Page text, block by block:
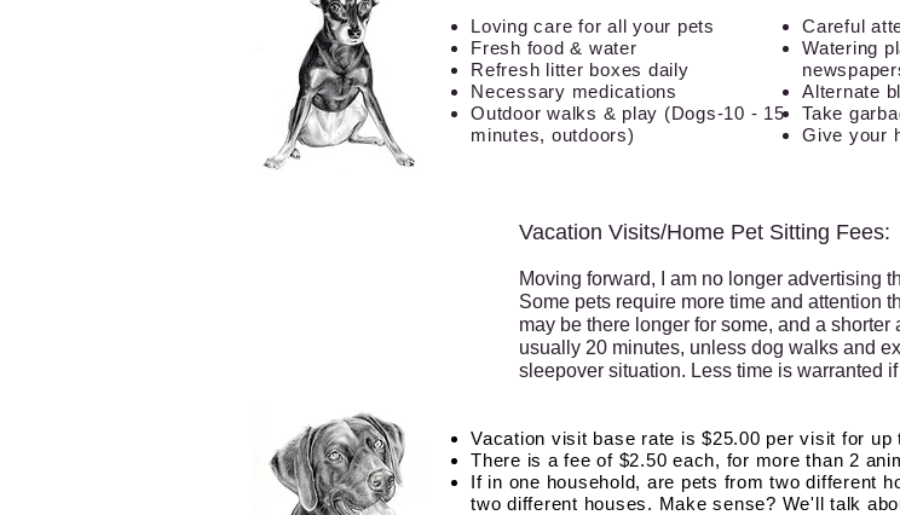
Loving care for all your pets
Fresh food& water
Refresh litter boxes daily
Necessary medications
Outdoor walks & play (Dogs-10 - 15
minutes, outdoors)
Careful
Watering
Alternate
Take
Give your
Vacation Visits/Home Pet Sitting Fees:
Moving forward, I am no longer advertising
Some pets require more time and attention
may be there longer for some, and a shorter
usually 20 minutes, unless dog walks and
sleepover situation. Less time is warranted
Vacation visit base rate is $25.00 per visit for up
There is a fee of $2.50 each, for more than 2
If in one household, are pets from two different
two different houses. Make sense? We'll talk